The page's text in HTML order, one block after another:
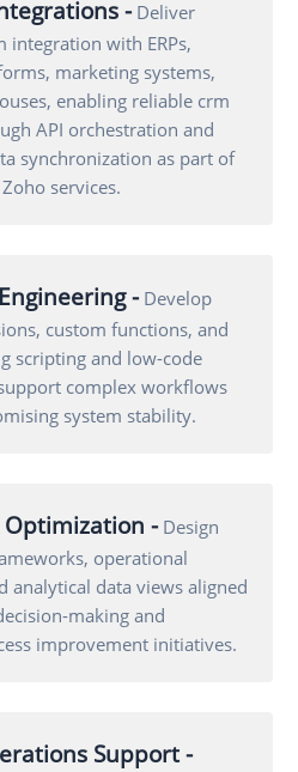
-Deliver
integration with ERPs,
marketing systems,
enabling reliable crm
API orchestration and
synchronization as part of
services.
-Develop
custom functions, and
scripting and low-code
complex workflows
system stability.
-Design
operational
analytical data views aligned
making and
improvement initiatives.
Support -